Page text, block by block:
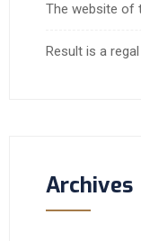
The website of
Result is a
Archives